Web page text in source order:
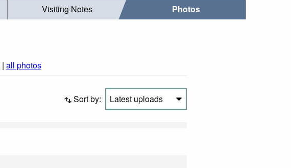
Visiting Notes Photos
| all photos
Sort by: Latest uploads